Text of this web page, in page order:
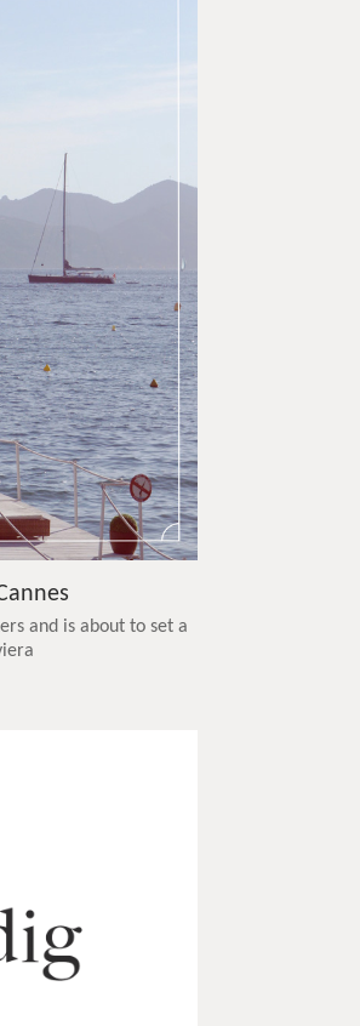
and is about to set a